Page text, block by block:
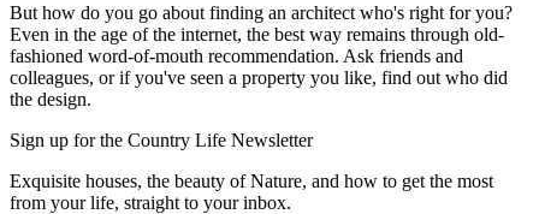
But how do you go about finding an architect who's right for you?
Even in the age of the internet, the best way remains through old-
fashioned word-of-mouth recommendation. Ask friends and
colleagues, or if you've seen a property you like, find out who did
the design.
Sign up for the Country Life Newsletter
Exquisite houses, the beauty of Nature, and how to get the most
from your life, straight to your inbox.